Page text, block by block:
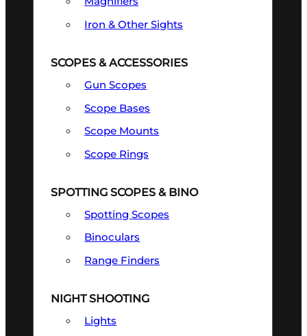
Iron & Other Sights
SCOPES & ACCESSORIES
Gun Scopes
Scope Bases
Scope Mounts
Scope Rings
SPOTTING SCOPES & BINO
Spotting Scopes
Binoculars
Range Finders
NIGHT SHOOTING
Lights